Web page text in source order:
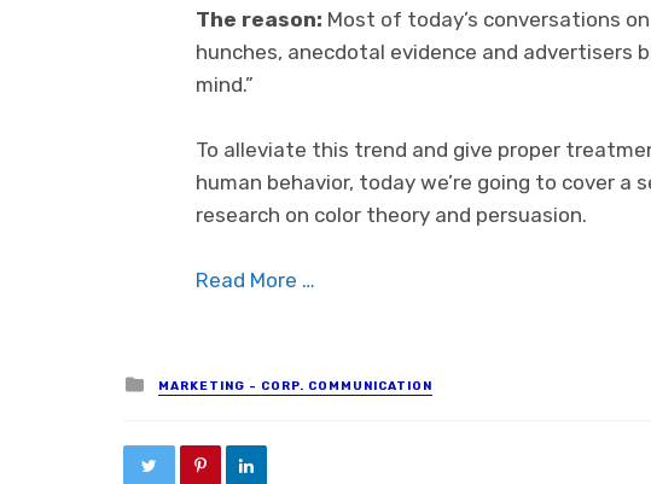
The reason: Most of today’s conversations
hunches, anecdotal evidence and advertisers
mind.”
To alleviate this trend and give proper
human behavior, today we’re going to cover
research on color theory and persuasion.
Read More …
Posted in
MARKETING - CORP. COMMUNICATION